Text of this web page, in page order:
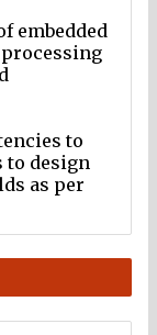
embedded
to
to design
as per